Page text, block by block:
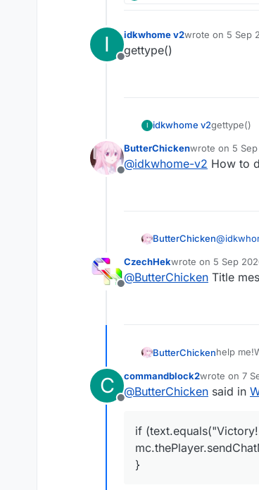
I
Offline
idkwhome v2wrote on 5 Sep
last edited by
gettype()
I idkwhome v2gettype()
Offline
ButterChickenwrote on 5
last edited by
@idkwhome-v2 How to
ButterChicken@
Offline
CzechHekwrote on 5 Sep
last edited by
@ButterChicken Title
ButterChickenhelp
var
C
Offline
commandblock2wrote on 7
last edited by
@ButterChicken said in
if
}